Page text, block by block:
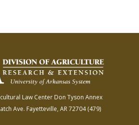
Law Center Don Tyson Annex
Ave. Fayetteville, AR 72704(479)